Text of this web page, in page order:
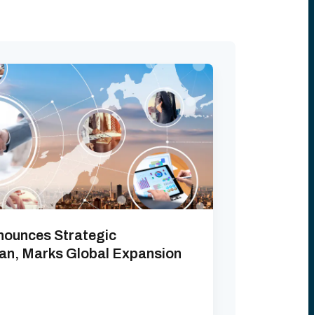
Strategic
Marks Global Expansion